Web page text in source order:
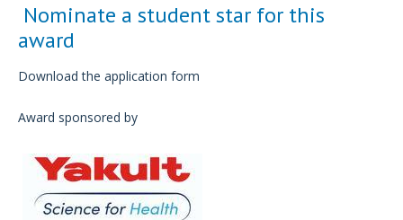
Nominate a student star for this
award
Download the application form
Award sponsored by